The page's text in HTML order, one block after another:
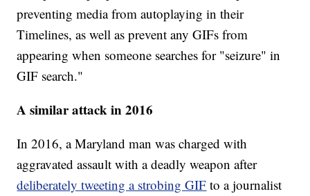
preventing media from autoplaying in their
Timelines, as well as prevent any GIFs from
appearing when someone searches for "seizure" in
GIF search."
A similar attack in 2016
In 2016, a Maryland man was charged with
aggravated assault with a deadly weapon after
deliberately tweeting a strobing GIF to a journalist